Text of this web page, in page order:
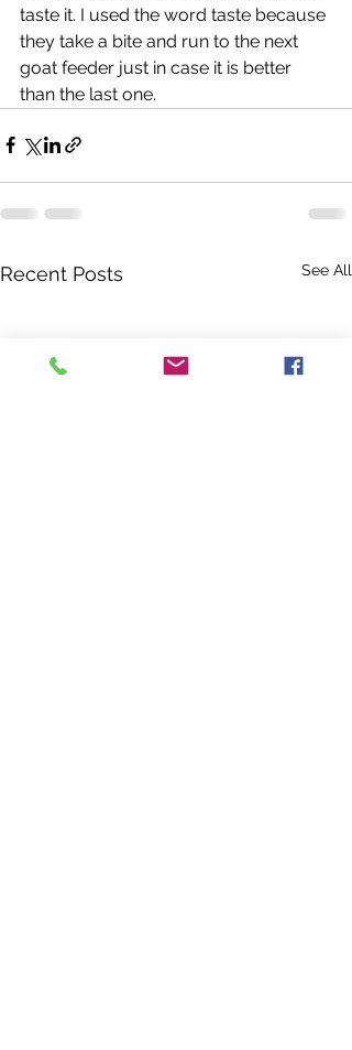
taste it. I used the word taste because
they take a bite and run to the next
goat feeder just in case it is better
than the last one.
Recent Posts See All